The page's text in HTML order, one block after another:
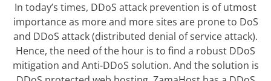
In today’s times, DDoS attack prevention is of utmost
importance as more and more sites are prone to DoS
and DDoS attack (distributed denial of service attack).
Hence, the need of the hour is to find a robust DDoS
mitigation and Anti-DDoS solution. And the solution is